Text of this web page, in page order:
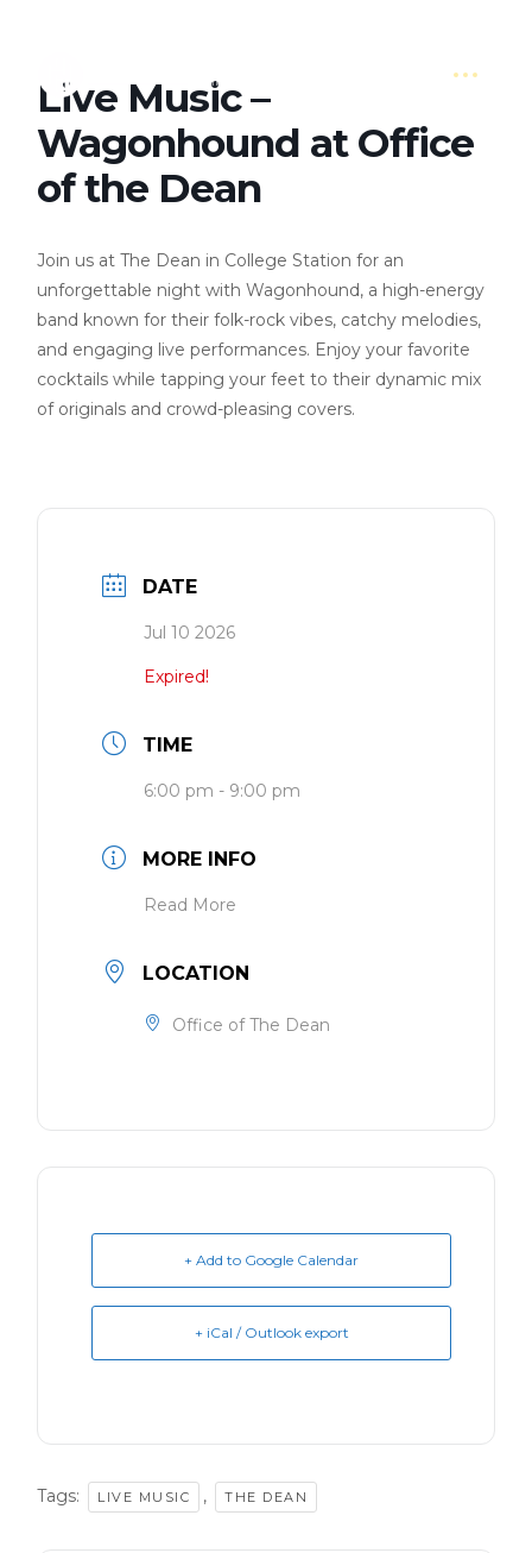
Live Music –
Wagonhound at Office
of the Dean
Join us at The Dean in College Station for an
unforgettable night with Wagonhound, a high-energy
band known for their folk-rock vibes, catchy melodies,
and engaging live performances. Enjoy your favorite
cocktails while tapping your feet to their dynamic mix
of originals and crowd-pleasing covers.
DATE
Jul 10 2026
Expired!
TIME
6:00 pm - 9:00 pm
MORE INFO
Read More
LOCATION
Office of The Dean
+ Add to Google Calendar
+ iCal / Outlook export
Tags: LIVE MUSIC , THE DEAN